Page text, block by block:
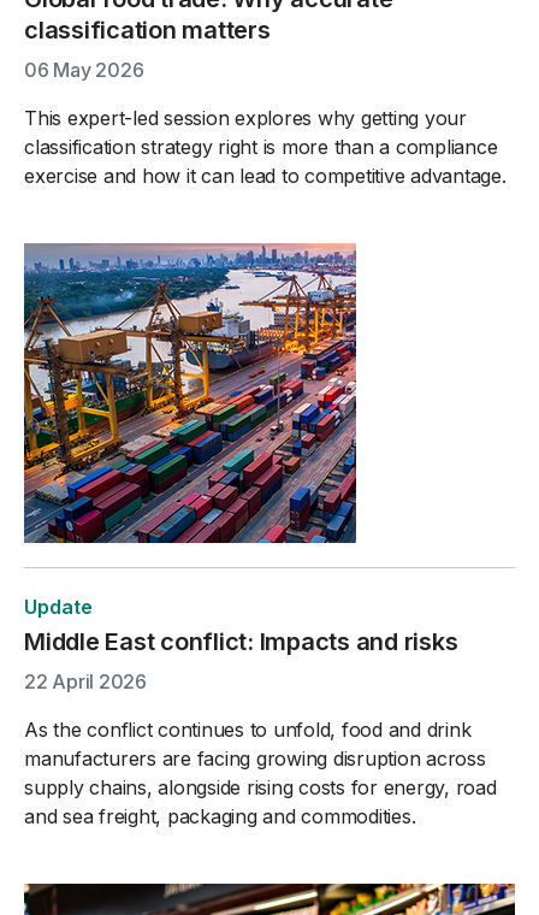
classification matters
06 May 2026
This expert-led session explores why getting your
classification strategy right is more than a compliance
exercise and how it can lead to competitive advantage.
Update
Middle East conflict: Impacts and risks
22 April 2026
As the conflict continues to unfold, food and drink
manufacturers are facing growing disruption across
supply chains, alongside rising costs for energy, road
and sea freight, packaging and commodities.